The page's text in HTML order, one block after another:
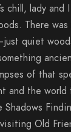
chill, lady and
There was
quiet
of that
and the
Shadows
Old